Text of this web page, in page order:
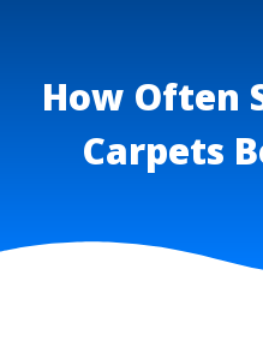
How Often
Carpets